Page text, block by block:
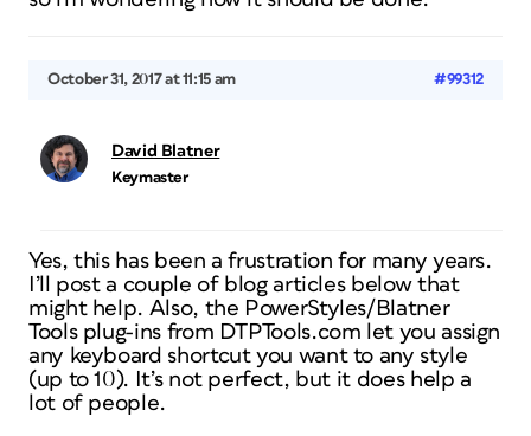
October 31, 2017 at 11:15 am #99312
David Blatner
Keymaster
Yes, this has been a frustration for many years.
I’ll post a couple of blog articles below that
might help. Also, the PowerStyles/Blatner
Tools plug-ins from DTPTools.com let you assign
any keyboard shortcut you want to any style
(up to 10). It’s not perfect, but it does help a
lot of people.